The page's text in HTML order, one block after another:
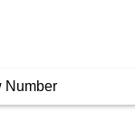
Number